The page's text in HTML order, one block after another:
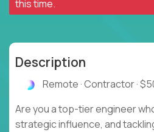
this time.
Description
Remote · Contractor ·
Are you a top-tier engineer
strategic influence, and